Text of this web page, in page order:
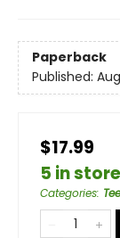
Paperback
Published:
$17.99
5 in store
Categories: